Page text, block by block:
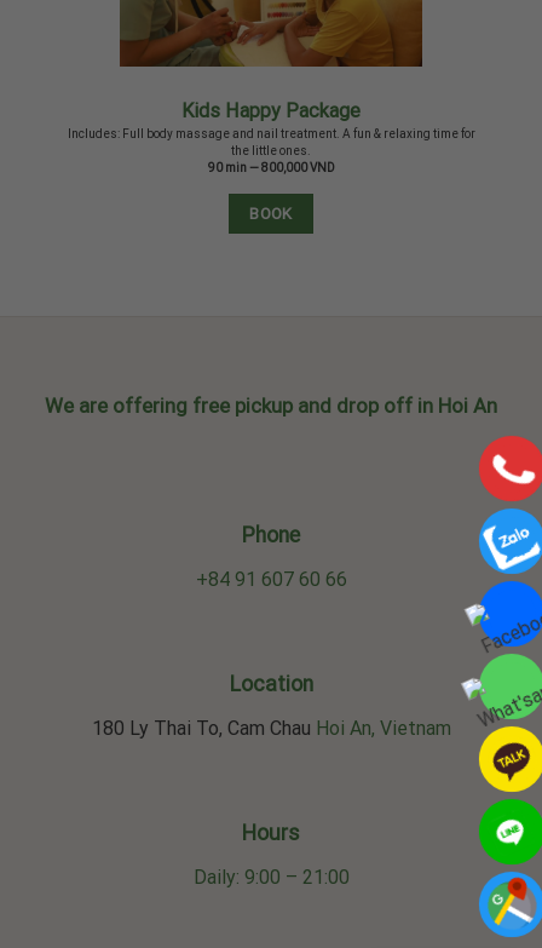
Kids Happy Package
Includes: Full body massage and nail treatment. A fun & relaxing time for
the little ones.
90 min — 800,000 VND
BOOK
We are offering free pickup and drop off in Hoi An
Phone
+84 91 607 60 66
Location
180 Ly Thai To, Cam Chau Hoi An, Vietnam
Hours
Daily: 9:00 – 21:00